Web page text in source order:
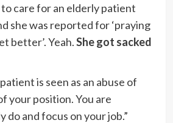
to care for an elderly patient
she was reported for ‘praying
better’. Yeah.She got sacked
is seen as an abuse of
your position. You are
do and focus on your job.”